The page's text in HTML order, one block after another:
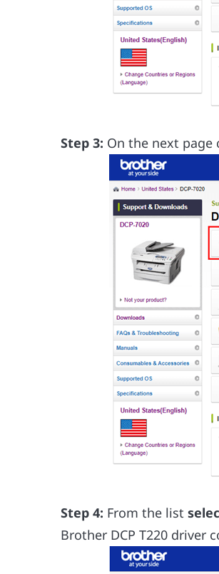
Step 3: On the next page
Step 4: From the list
Brother DCP T220 driver